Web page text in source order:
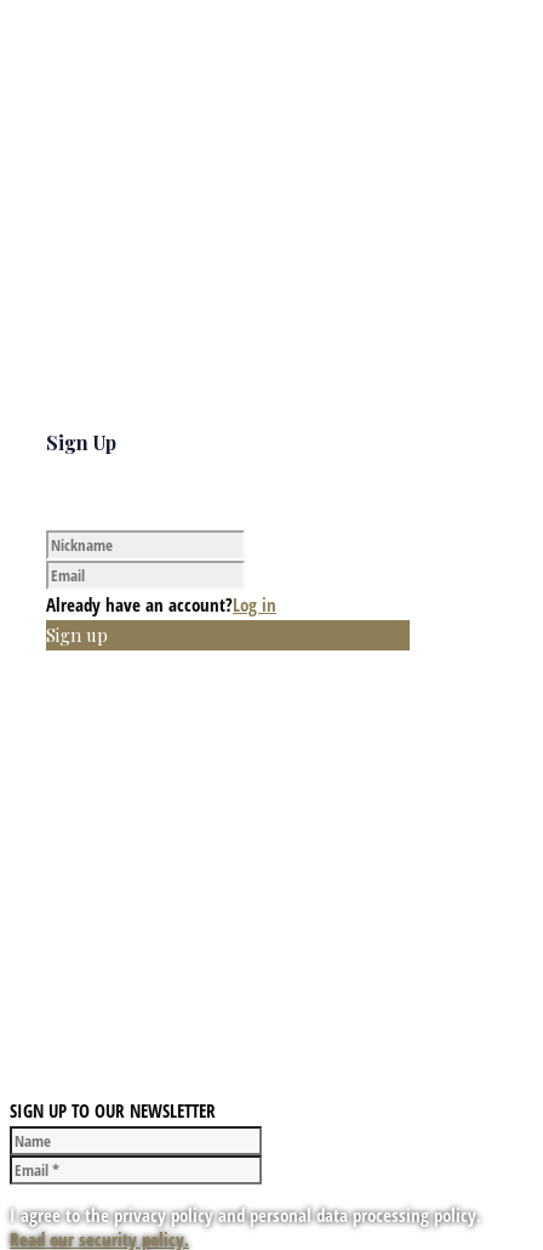
Sign Up
Already have an account?Log in
Sign up
SIGN UP TO OUR NEWSLETTER
I agree to the privacy policy and personal data processing policy.
Read our security policy.